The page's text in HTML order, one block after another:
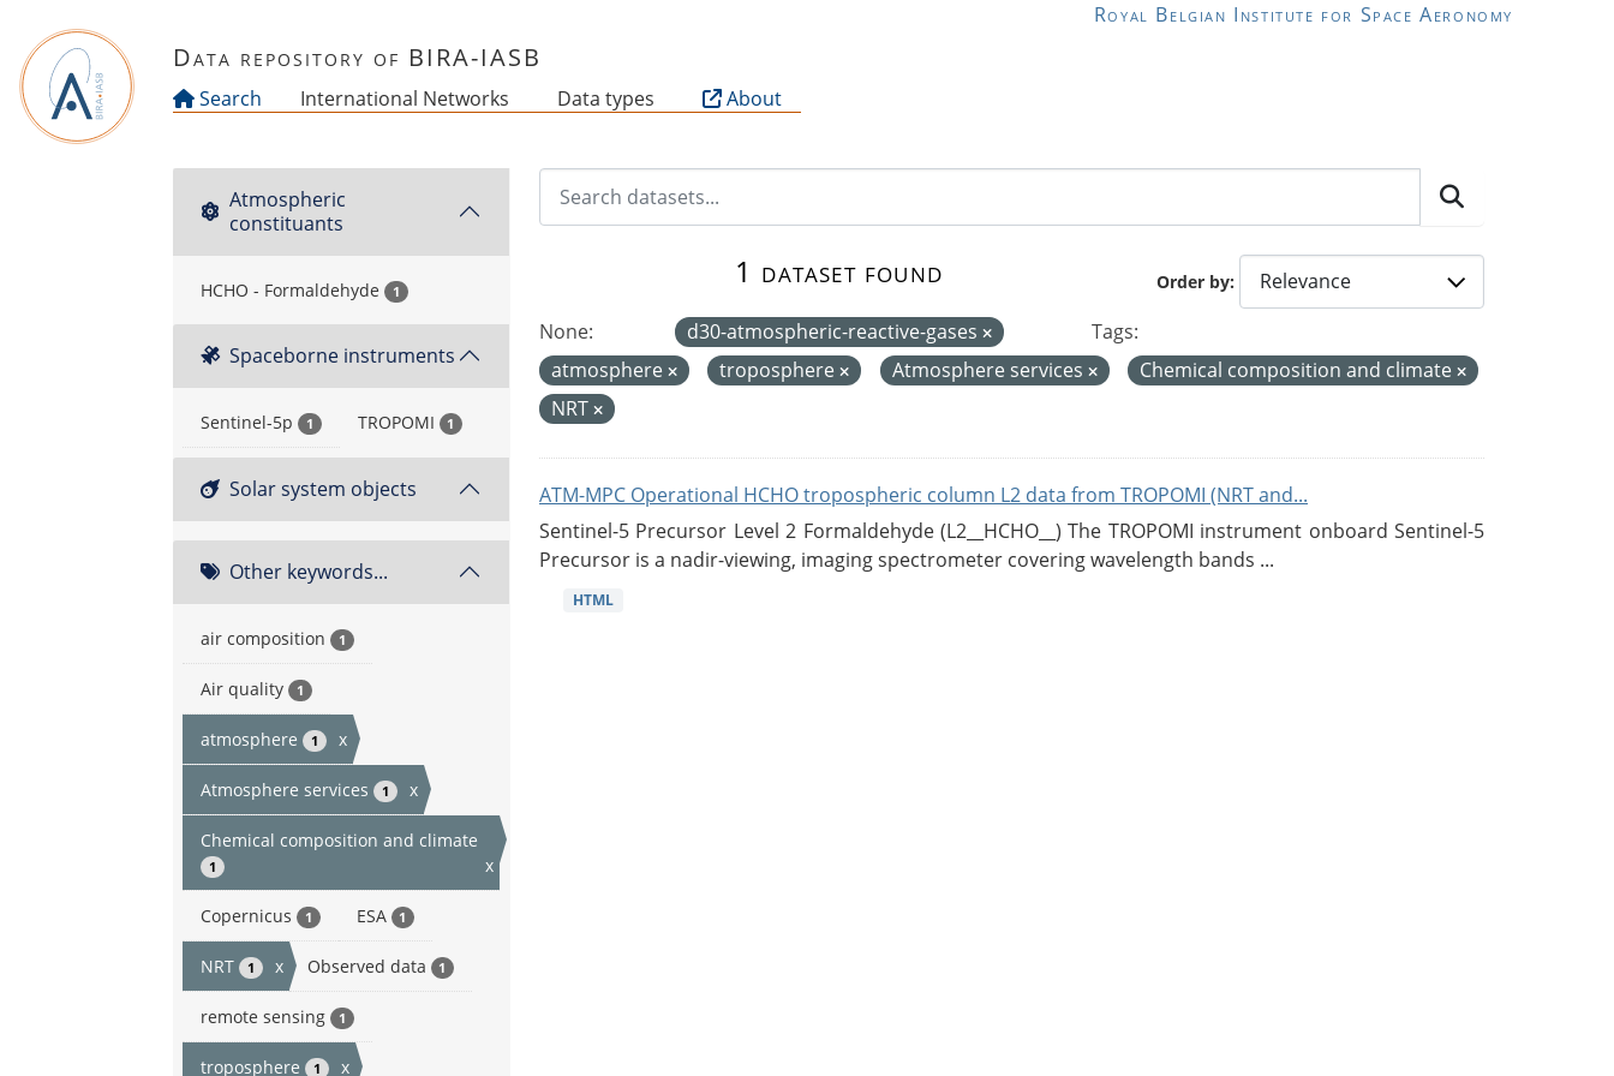
Royal Belgian Institute for Space Aeronomy
Data repository of BIRA-IASB
Search International Networks Data types About
Atmospheric
constituants
HCHO - Formaldehyde 1
Spaceborne instruments
Sentinel-5p 1 TROPOMI 1
Solar system objects
Other keywords...
air composition 1
Air quality 1
atmosphere 1 x
Atmosphere services 1 x
Chemical composition and climate
1 x
Copernicus 1 ESA 1
NRT 1 x Observed data 1
remote sensing 1
troposphere 1 x
Order by
1 dataset found
None: d30-atmospheric-reactive-gases
Tags:
atmosphere
troposphere Atmosphere services
Chemical composition and climate
NRT
ATM-MPC Operational HCHO tropospheric column L2 data from TROPOMI (NRT and...
Sentinel-5 Precursor Level 2 Formaldehyde (L2__HCHO__) The TROPOMI instrument onboard Sentinel-5
Precursor is a nadir-viewing, imaging spectrometer covering wavelength bands ...
HTML